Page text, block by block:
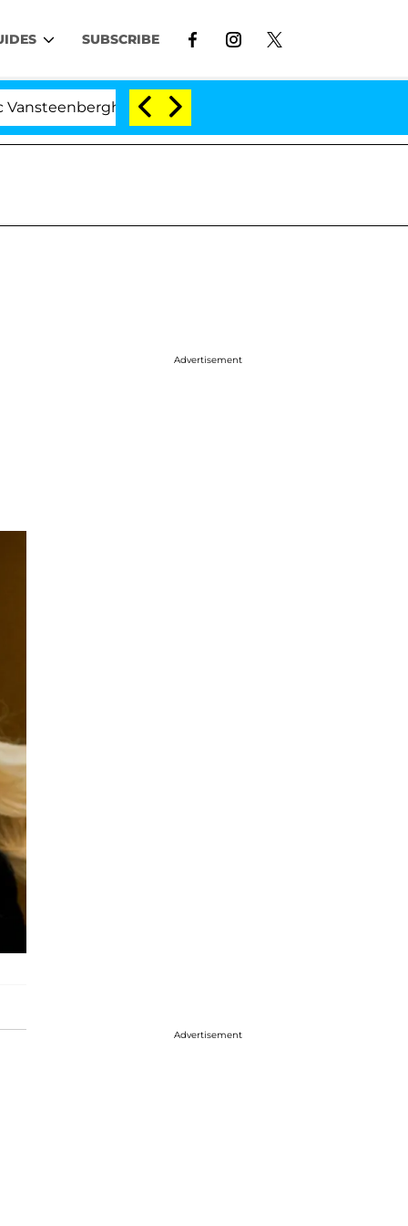
SUBSCRIBE
Split 1 Year After Meeting on the Reality Show
Advertisement
Advertisement